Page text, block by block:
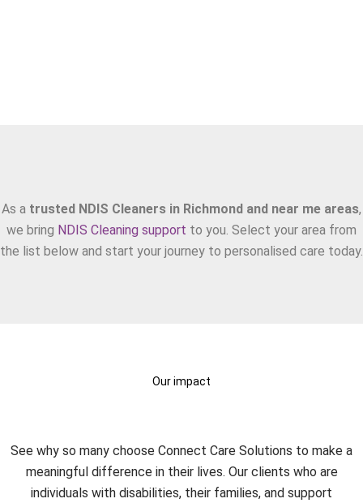
As a trusted NDIS Cleaners in Richmond and near me areas,
we bring NDIS Cleaning support to you. Select your area from
the list below and start your journey to personalised care today.
Our impact
See why so many choose Connect Care Solutions to make a
meaningful difference in their lives. Our clients who are
individuals with disabilities, their families, and support